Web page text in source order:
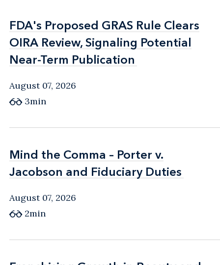
FDA's Proposed GRAS Rule Clears
OIRA Review, Signaling Potential
Near-Term Publication
FDA's Proposed GRAS Rule Clears
OIRA Review, Signaling Potential
Near-Term Publication
August 07, 2026
3min
Mind the Comma – Porter v.
Jacobson and Fiduciary Duties
Mind the Comma – Porter v.
Jacobson and Fiduciary Duties
August 07, 2026
2min